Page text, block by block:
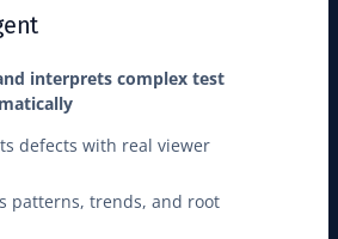
interprets complex test
defects with real viewer
patterns, trends, and root